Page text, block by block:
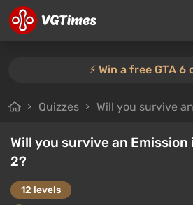
⚡️ Win a free GTA 6
Quizzes Will you survive an
Will you survive an Emission
2?
12 levels